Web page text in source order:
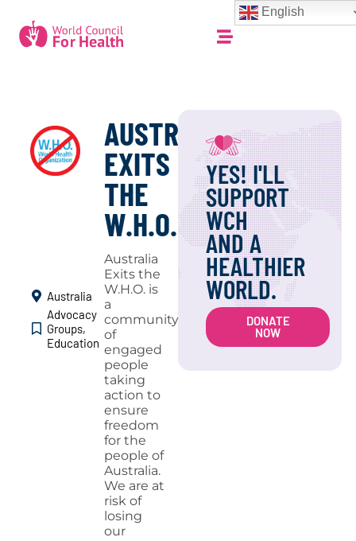
Australia
Advocacy
Groups,
Education
AUSTRALIA
EXITS
THE
W.H.O.
Australia
Exits the
W.H.O. is
a
community
of
engaged
people
taking
action to
ensure
freedom
for the
people of
Australia.
We are at
risk of
losing
our
YES! I'LL
SUPPORT
WCH
AND A
HEALTHIER
WORLD.
DONATE
NOW
English